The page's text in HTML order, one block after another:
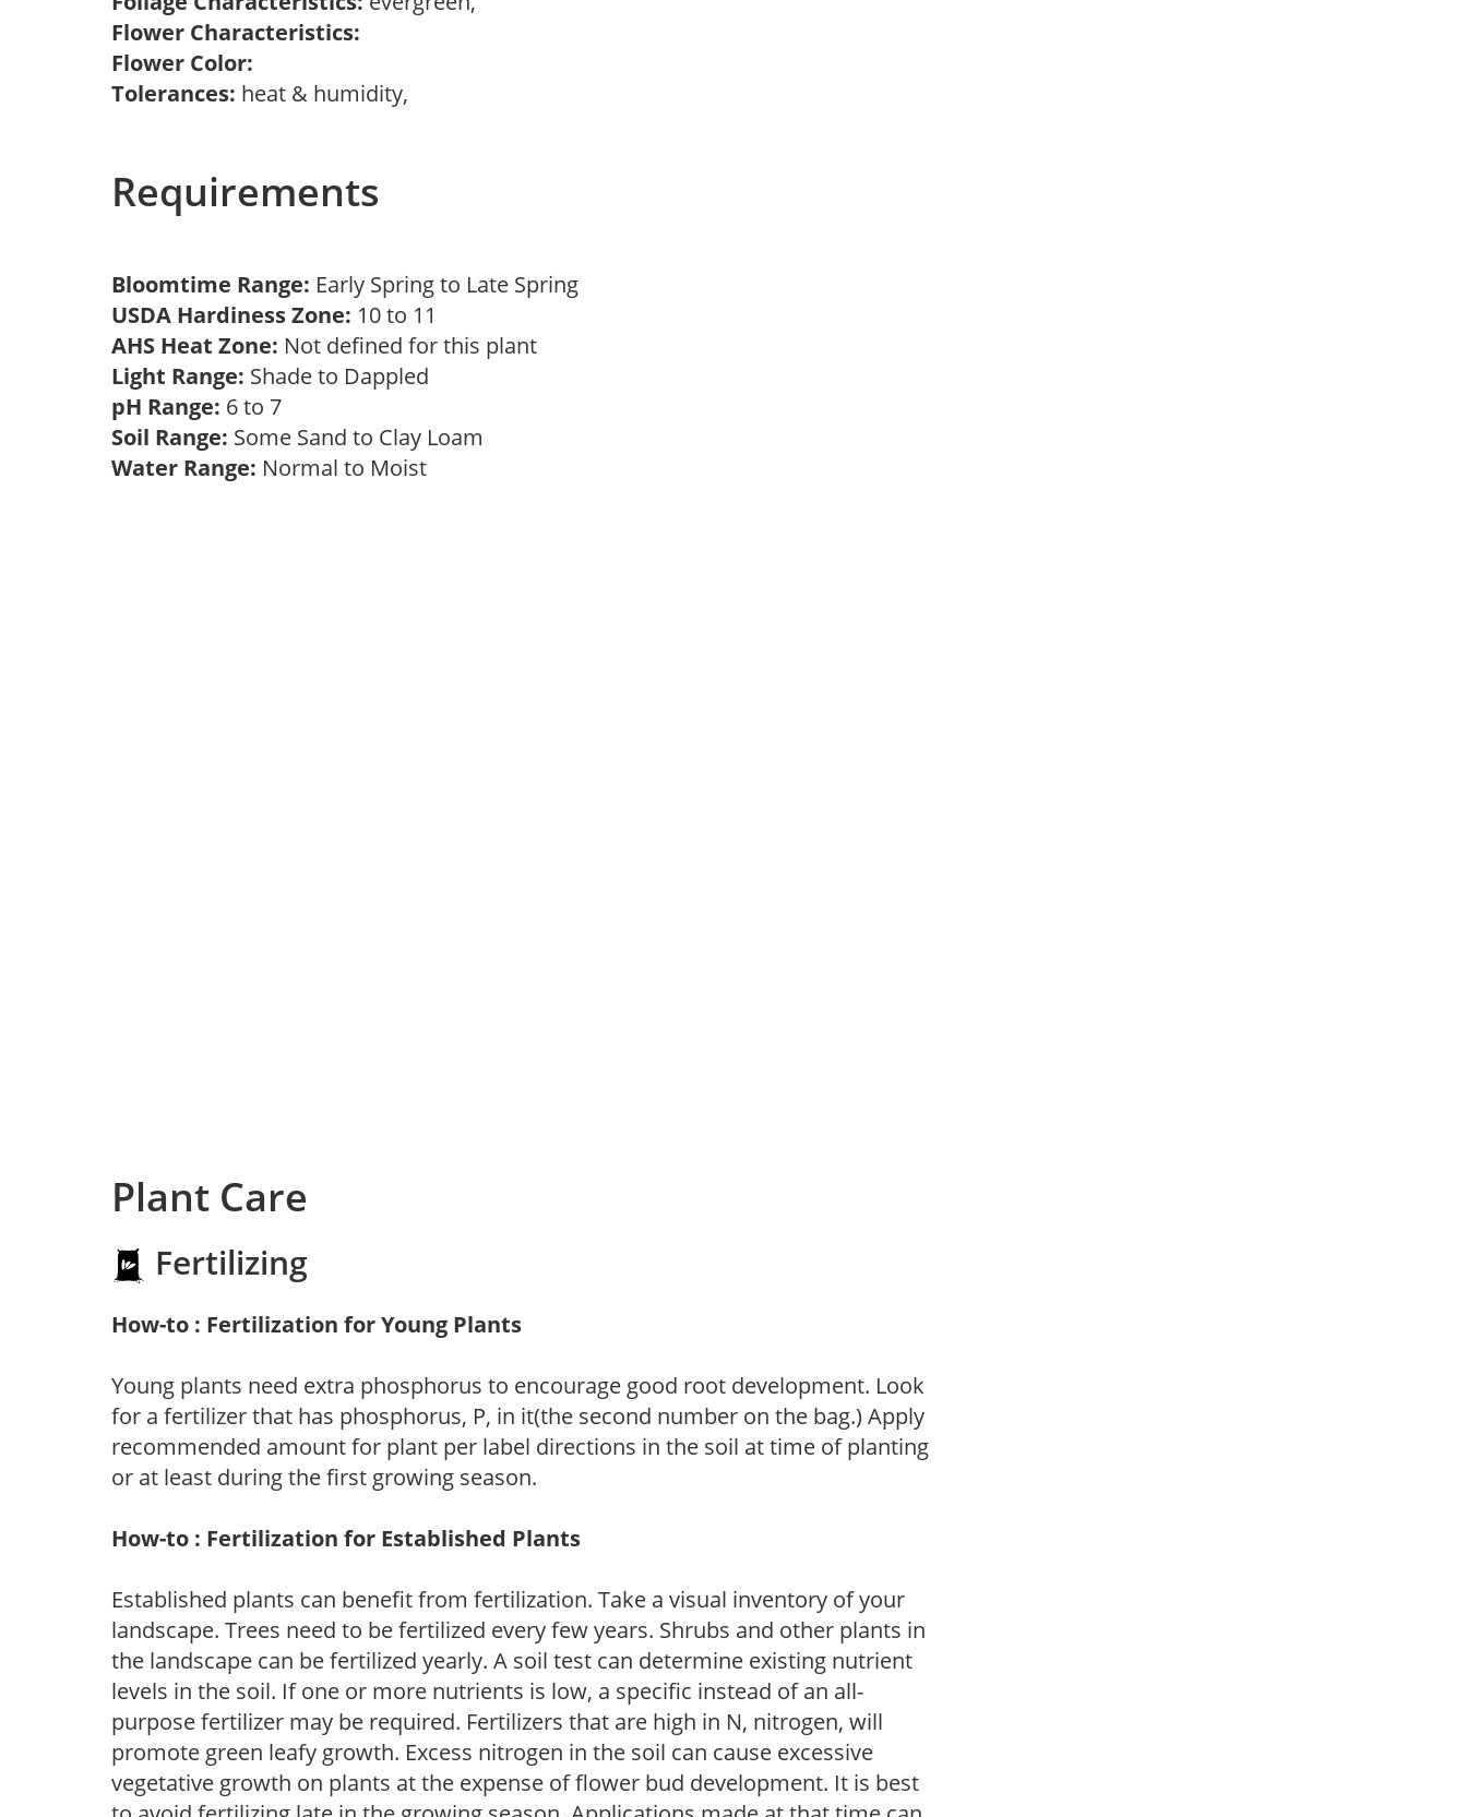
Flower Characteristics:
Flower Color:
Tolerances: heat & humidity,
Requirements
Bloomtime Range: Early Spring to Late Spring
USDA Hardiness Zone: 10 to 11
AHS Heat Zone: Not defined for this plant
Light Range: Shade to Dappled
pH Range: 6 to 7
Soil Range: Some Sand to Clay Loam
Water Range: Normal to Moist
Plant Care
Fertilizing
How-to : Fertilization for Young Plants
Young plants need extra phosphorus to encourage good root development. Look
for a fertilizer that has phosphorus, P, in it(the second number on the bag.) Apply
recommended amount for plant per label directions in the soil at time of planting
or at least during the first growing season.
How-to : Fertilization for Established Plants
Established plants can benefit from fertilization. Take a visual inventory of your
landscape. Trees need to be fertilized every few years. Shrubs and other plants in
the landscape can be fertilized yearly. A soil test can determine existing nutrient
levels in the soil. If one or more nutrients is low, a specific instead of an all-
purpose fertilizer may be required. Fertilizers that are high in N, nitrogen, will
promote green leafy growth. Excess nitrogen in the soil can cause excessive
vegetative growth on plants at the expense of flower bud development. It is best